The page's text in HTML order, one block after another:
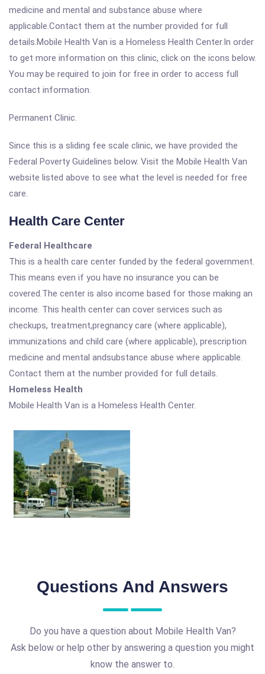
medicine and mental and substance abuse where
applicable.Contact them at the number provided for full
details.Mobile Health Van is a Homeless Health Center.In order
to get more information on this clinic, click on the icons below.
You may be required to join for free in order to access full
contact information.
Permanent Clinic.
Since this is a sliding fee scale clinic, we have provided the
Federal Poverty Guidelines below. Visit the Mobile Health Van
website listed above to see what the level is needed for free
care.
Health Care Center
Federal Healthcare
This is a health care center funded by the federal government.
This means even if you have no insurance you can be
covered.The center is also income based for those making an
income. This health center can cover services such as
checkups, treatment,pregnancy care (where applicable),
immunizations and child care (where applicable), prescription
medicine and mental andsubstance abuse where applicable.
Contact them at the number provided for full details.
Homeless Health
Mobile Health Van is a Homeless Health Center.
Questions And Answers
Do you have a question about Mobile Health Van?
Ask below or help other by answering a question you might
know the answer to.